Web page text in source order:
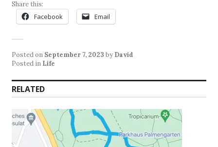
Share this:
Facebook Email
Posted on September 7, 2023 by David
Posted in Life
RELATED